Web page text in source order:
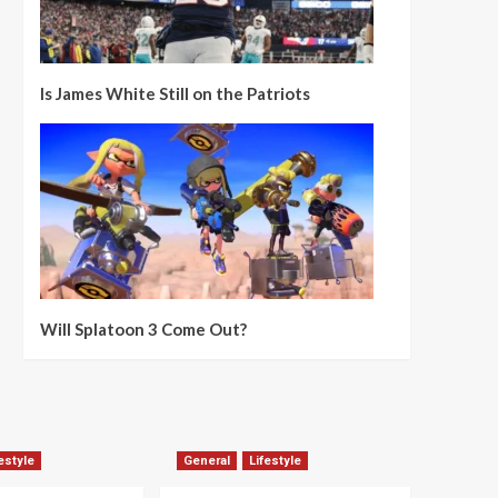
Is James White Still on the Patriots
Will Splatoon 3 Come Out?
General Lifestyle